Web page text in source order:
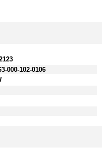
000-102-0106